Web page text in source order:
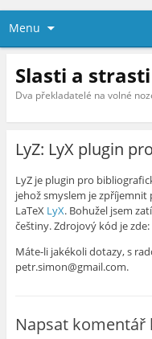
Menu
Slasti a
Dva překladatelé na volné
LyZ: LyX plugin
LyZ je plugin pro
jehož smyslem je
LaTeX LyX. Bohužel jsem
češtiny. Zdrojový kód je zde:
Máte-li jakékoli dotazy, s
petr.simon@gmail.com.
Napsat komentář